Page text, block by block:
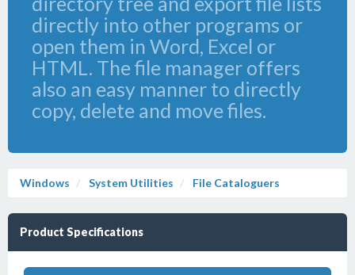
directly into other programs or
open them in Word, Excel or
HTML. The file manager offers
also an easy manner to directly
copy, delete and move files.
Windows System Utilities File Cataloguers
Product Specifications